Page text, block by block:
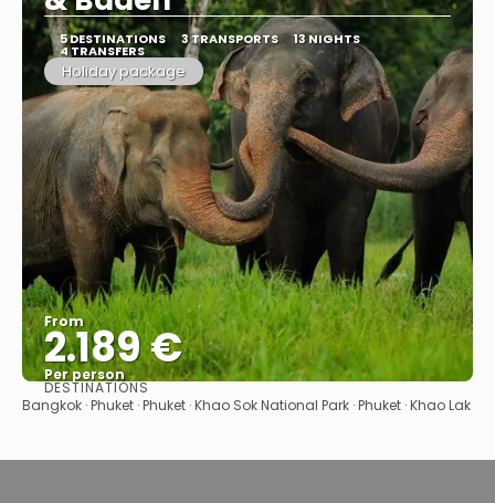
5 DESTINATIONS 3 TRANSPORTS 13 NIGHTS
4 TRANSFERS
Holiday package
From
2.189 €
Per person
See
DESTINATIONS
Bangkok · Phuket · Phuket · Khao Sok National Park · Phuket · Khao Lak